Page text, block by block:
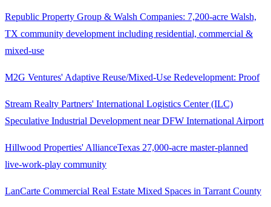
Republic Property Group & Walsh Companies: 7,200-acre Walsh,
TX community development including residential, commercial &
mixed-use
M2G Ventures' Adaptive Reuse/Mixed-Use Redevelopment: Proof
Stream Realty Partners' International Logistics Center (ILC)
Speculative Industrial Development near DFW International Airport
Hillwood Properties' AllianceTexas 27,000-acre master-planned
live-work-play community
LanCarte Commercial Real Estate Mixed Spaces in Tarrant County